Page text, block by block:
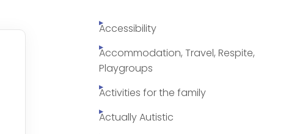
Accessibility
Accommodation, Travel, Respite,
Playgroups
Activities for the family
Actually Autistic